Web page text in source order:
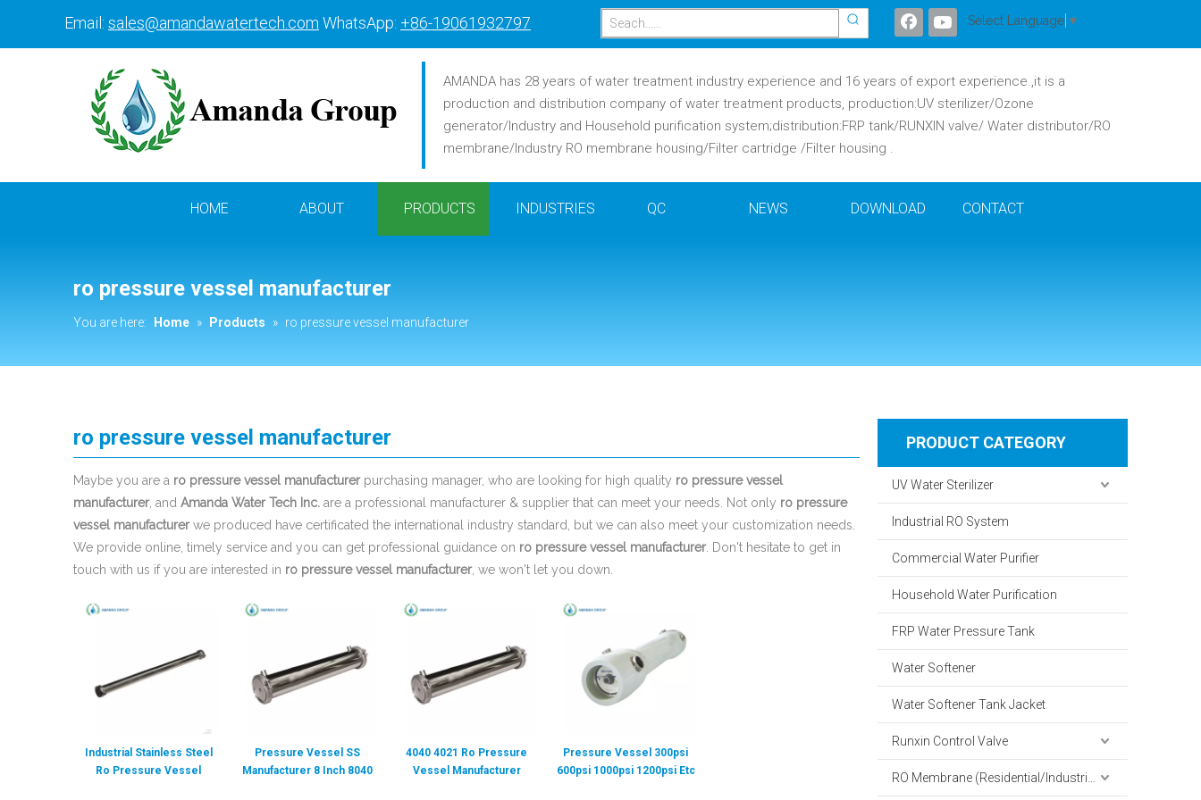
Email: sales@amandawatertech.com WhatsApp: +86-19061932797 Select Language ▼
AMANDA has 28 years of water treatment industry experience and 16 years of export experience.,it is a
production and distribution company of water treatment products, production:UV sterilizer/Ozone
generator/Industry and Household purification system;distribution:FRP tank/RUNXIN valve/ Water distributor/RO
membrane/Industry RO membrane housing/Filter cartridge /Filter housing .
HOME ABOUT PRODUCTS INDUSTRIES QC NEWS DOWNLOAD CONTACT
ro pressure vessel manufacturer
You are here: Home » Products » ro pressure vessel manufacturer
ro pressure vessel manufacturer
Maybe you are a ro pressure vessel manufacturerpurchasing manager, who are looking for high quality ro pressure vessel
manufacturer, and Amanda Water Tech Inc. are a professional manufacturer & supplier that can meet your needs. Not only ro pressure
vessel manufacturerwe produced have certificated the international industry standard, but we can also meet your customization needs.
We provide online, timely service and you can get professional guidance on ro pressure vessel manufacturer. Don't hesitate to get in
touch with us if you are interested in ro pressure vessel manufacturer, we won't let you down.
Industrial Stainless Steel
Ro Pressure Vessel
Pressure Vessel SS
Manufacturer 8 Inch 8040
4040 4021 Ro Pressure
Vessel Manufacturer
Pressure Vessel 300psi
600psi 1000psi 1200psi Etc
PRODUCT CATEGORY
UV Water Sterilizer
Industrial RO System
Commercial Water Purifier
Household Water Purification
FRP Water Pressure Tank
Water Softener
Water Softener Tank Jacket
Runxin Control Valve